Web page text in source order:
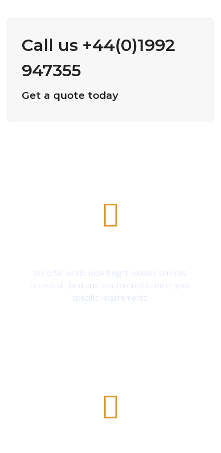
Call us +44(0)1992
947355
Get a quote today
We offer world wide freight delivery services
across air, land and sea, tailored to meet your
specific requirements.